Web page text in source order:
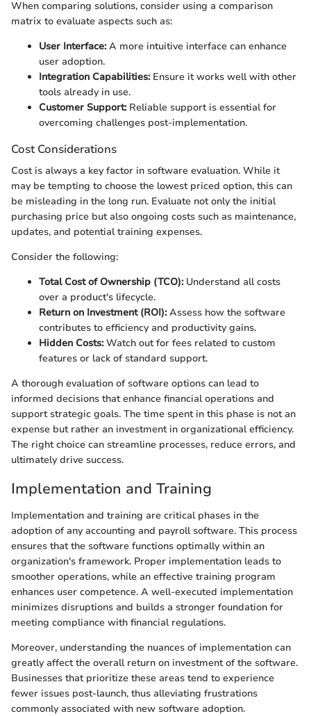
When comparing solutions, consider using a comparison
matrix to evaluate aspects such as:
User Interface:A more intuitive interface can enhance
user adoption.
Integration Capabilities:Ensure it works well with other
tools already in use.
Customer Support:Reliable support is essential for
overcoming challenges post-implementation.
Cost Considerations
Cost is always a key factor in software evaluation. While it
may be tempting to choose the lowest priced option, this can
be misleading in the long run. Evaluate not only the initial
purchasing price but also ongoing costs such as maintenance,
updates, and potential training expenses.
Consider the following:
Total Cost of Ownership (TCO):Understand all costs
over a product's lifecycle.
Return on Investment (ROI):Assess how the software
contributes to efficiency and productivity gains.
Hidden Costs:Watch out for fees related to custom
features or lack of standard support.
A thorough evaluation of software options can lead to
informed decisions that enhance financial operations and
support strategic goals. The time spent in this phase is not an
expense but rather an investment in organizational efficiency.
The right choice can streamline processes, reduce errors, and
ultimately drive success.
Implementation and Training
Implementation and training are critical phases in the
adoption of any accounting and payroll software. This process
ensures that the software functions optimally within an
organization's framework. Proper implementation leads to
smoother operations, while an effective training program
enhances user competence. A well-executed implementation
minimizes disruptions and builds a stronger foundation for
meeting compliance with financial regulations.
Moreover, understanding the nuances of implementation can
greatly affect the overall return on investment of the software.
Businesses that prioritize these areas tend to experience
fewer issues post-launch, thus alleviating frustrations
commonly associated with new software adoption.